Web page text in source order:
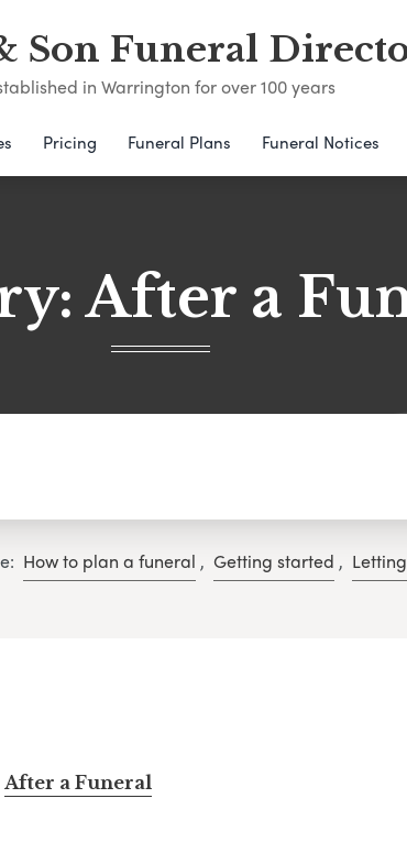
Son Funeral
in Warrington for over 100 years
Pricing Funeral Plans Funeral Notices
After a
How to plan a funeral , Getting started ,
After a Funeral